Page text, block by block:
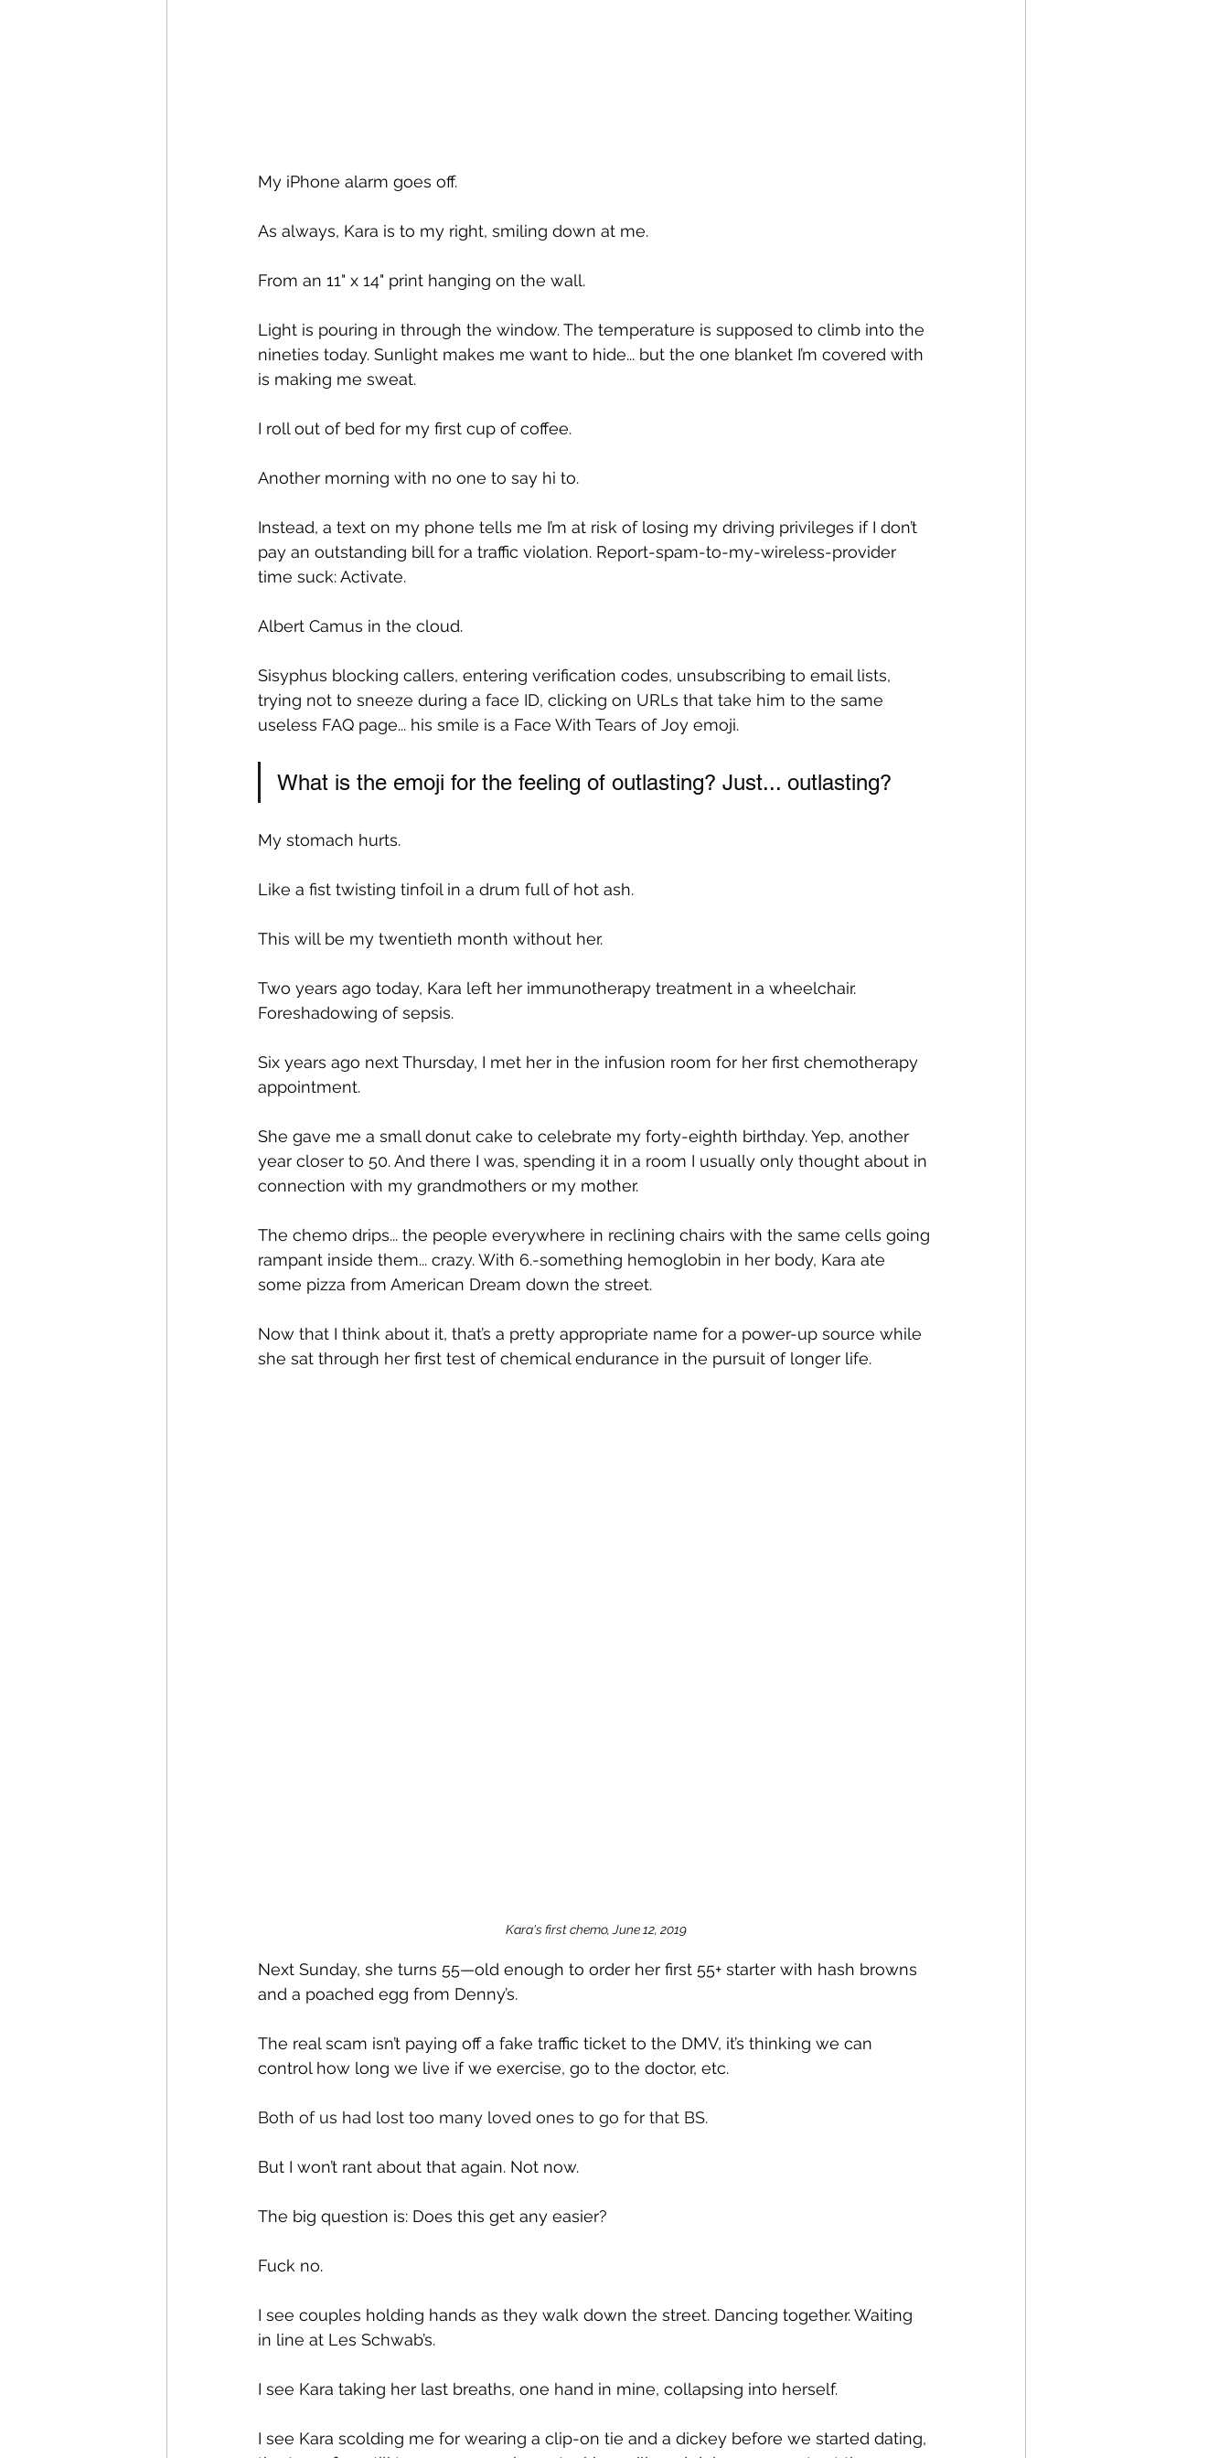
My iPhone alarm goes off.
As always, Kara is to my right, smiling down at me.
From an 11" x 14" print hanging on the wall.
Light is pouring in through the window. The temperature is supposed to climb into the
nineties today. Sunlight makes me want to hide... but the one blanket I’m covered with
is making me sweat.
I roll out of bed for my first cup of coffee.
Another morning with no one to say hi to.
Instead, a text on my phone tells me I’m at risk of losing my driving privileges if I don’t
pay an outstanding bill for a traffic violation. Report-spam-to-my-wireless-provider
time suck: Activate.
Albert Camus in the cloud.
Sisyphus blocking callers, entering verification codes, unsubscribing to email lists,
trying not to sneeze during a face ID, clicking on URLs that take him to the same
useless FAQ page... his smile is a Face With Tears of Joy emoji.
What is the emoji for the feeling of outlasting? Just... outlasting?
My stomach hurts.
Like a fist twisting tinfoil in a drum full of hot ash.
This will be my twentieth month without her.
Two years ago today, Kara left her immunotherapy treatment in a wheelchair.
Foreshadowing of sepsis.
Six years ago next Thursday, I met her in the infusion room for her first chemotherapy
appointment.
She gave me a small donut cake to celebrate my forty-eighth birthday. Yep, another
year closer to 50. And there I was, spending it in a room I usually only thought about in
connection with my grandmothers or my mother.
The chemo drips... the people everywhere in reclining chairs with the same cells going
rampant inside them... crazy. With 6.-something hemoglobin in her body, Kara ate
some pizza from American Dream down the street.
Now that I think about it, that’s a pretty appropriate name for a power-up source while
she sat through her first test of chemical endurance in the pursuit of longer life.
Kara's first chemo, June 12, 2019
Next Sunday, she turns 55—old enough to order her first 55+ starter with hash browns
and a poached egg from Denny’s.
The real scam isn’t paying off a fake traffic ticket to the DMV, it’s thinking we can
control how long we live if we exercise, go to the doctor, etc.
Both of us had lost too many loved ones to go for that BS.
But I won’t rant about that again. Not now.
The big question is: Does this get any easier?
Fuck no.
I see couples holding hands as they walk down the street. Dancing together. Waiting
in line at Les Schwab’s.
I see Kara taking her last breaths, one hand in mine, collapsing into herself.
I see Kara scolding me for wearing a clip-on tie and a dickey before we started dating,